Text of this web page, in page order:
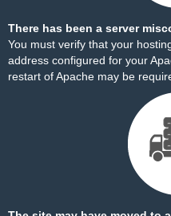
There has been a server
You must verify that your
address configured for your
restart of Apache may be